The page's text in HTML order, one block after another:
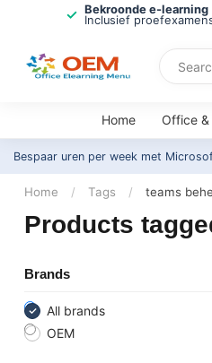
Bekroonde e-learning
Inclusief
Home Office
Bespaar uren per week met
Home / Tags / teams
Products
Brands
All brands
OEM